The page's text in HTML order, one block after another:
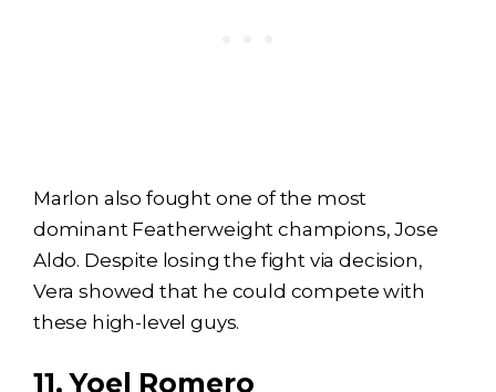
Marlon also fought one of the most
dominant Featherweight champions, Jose
Aldo. Despite losing the fight via decision,
Vera showed that he could compete with
these high-level guys.
11. Yoel Romero